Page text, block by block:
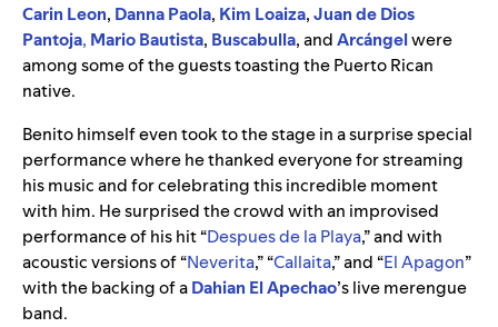
Carin Leon, DannaPaola, Kim Loaiza,Juan de Dios
Pantoja, Mario Bautista, Buscabulla, andArcángelwere
among some of the guests toasting the Puerto Rican
native.
Benito himself even took to the stage in a surprise special
performance where he thanked everyone for streaming
his music and for celebrating this incredible moment
with him. He surprised the crowd with an improvised
performance of his hit “Despues de la Playa,” and with
acoustic versions of “Neverita,” “Callaita,” and “El Apagon”
with the backing of aDahian El Apechao’s live merengue
band.